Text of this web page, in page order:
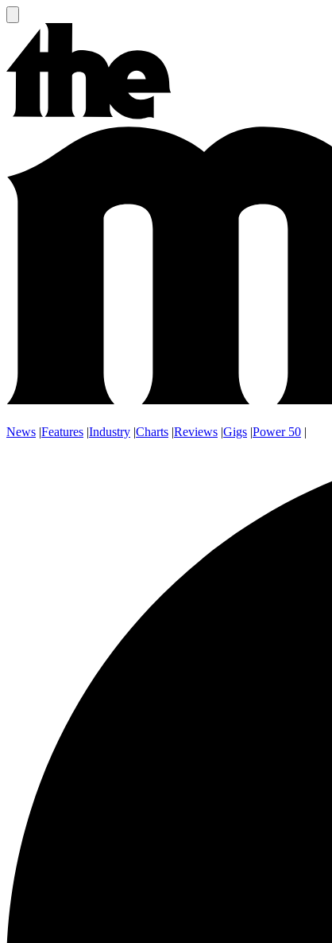
News |Features |Industry |Charts |Reviews |Gigs |Power 50 |